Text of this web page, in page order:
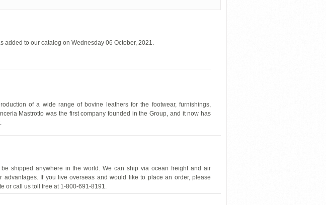
added to our catalog on Wednesday 06 October, 2021.
of a wide range of bovine leathers for the footwear, furnishings,
Mastrotto was the first company founded in the Group, and it now has
shipped anywhere in the world. We can ship via ocean freight and air
advantages. If you live overseas and would like to place an order, please
or call us toll free at 1-800-691-8191.